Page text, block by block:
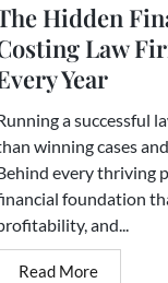
Hidden
Law
Year
a successful
winning cases
every thriving
foundation
and...
Read More